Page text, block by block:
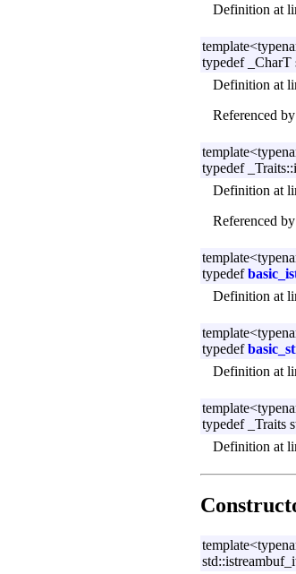
Definition at
typedef _CharT
Definition at
Referenced by
typedef
Definition at
Referenced by
typedef
Definition at
typedef
Definition at
typedef _Traits
Definition at